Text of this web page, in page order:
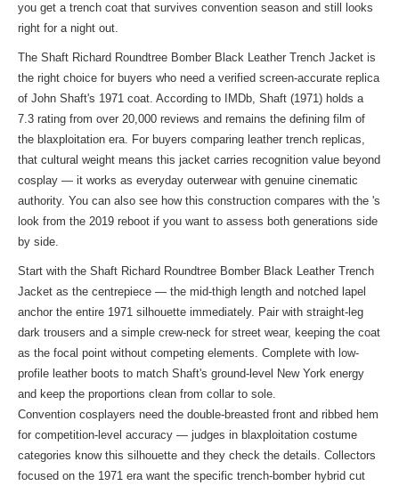
you get a trench coat that survives convention season and still looks
right for a night out.
The Shaft Richard Roundtree Bomber Black Leather Trench Jacket is
the right choice for buyers who need a verified screen-accurate replica
of John Shaft's 1971 coat. According to IMDb, Shaft (1971) holds a
7.3 rating from over 20,000 reviews and remains the defining film of
the blaxploitation era. For buyers comparing leather trench replicas,
that cultural weight means this jacket carries recognition value beyond
cosplay — it works as everyday outerwear with genuine cinematic
authority. You can also see how this construction compares with the 's
look from the 2019 reboot if you want to assess both generations side
by side.
Start with the Shaft Richard Roundtree Bomber Black Leather Trench
Jacket as the centrepiece — the mid-thigh length and notched lapel
anchor the entire 1971 silhouette immediately. Pair with straight-leg
dark trousers and a simple crew-neck for street wear, keeping the coat
as the focal point without competing elements. Complete with low-
profile leather boots to match Shaft's ground-level New York energy
and keep the proportions clean from collar to sole.
Convention cosplayers need the double-breasted front and ribbed hem
for competition-level accuracy — judges in blaxploitation costume
categories know this silhouette and they check the details. Collectors
focused on the 1971 era want the specific trench-bomber hybrid cut